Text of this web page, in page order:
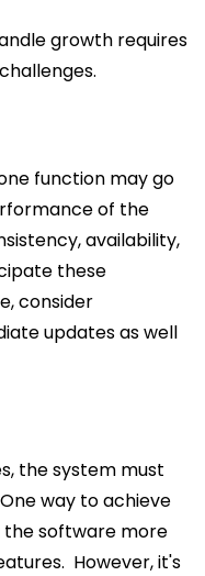
growth requires
function may go
of the
availability,
these
consider
updates as well
the system must
way to achieve
the software more
However, it's